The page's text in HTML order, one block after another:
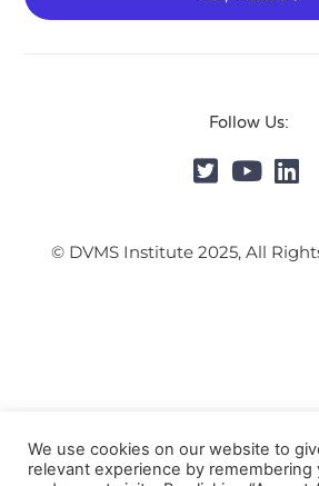
Follow Us:
© DVMS Institute 2025, All
We use cookies on our website to
relevant experience by